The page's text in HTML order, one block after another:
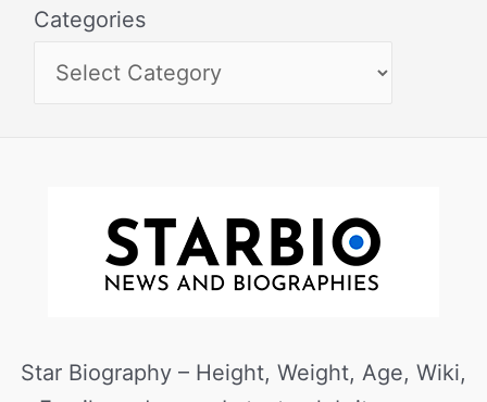
Categories
Star Biography – Height, Weight, Age, Wiki,